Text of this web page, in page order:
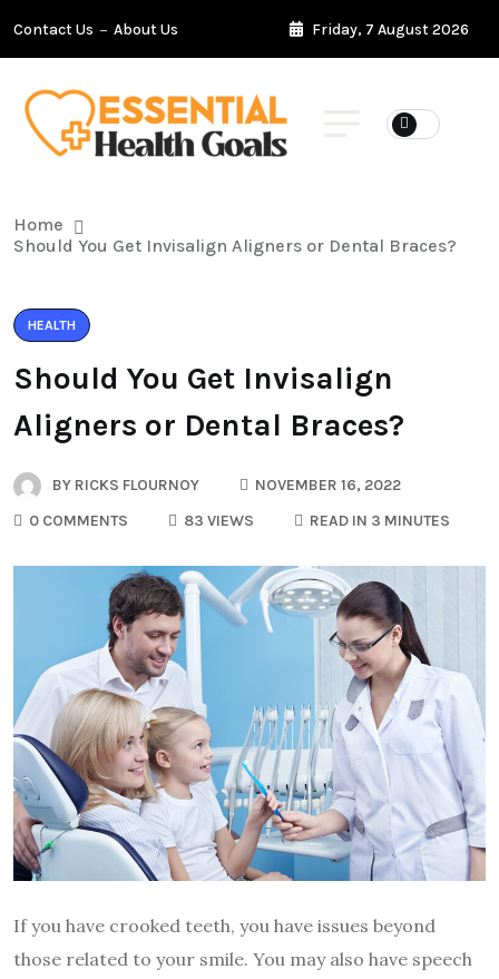
Contact Us About Us Friday, 7 August 2026
Home
Should You Get Invisalign Aligners or Dental Braces?
HEALTH
Should You Get Invisalign
Aligners or Dental Braces?
BY RICKS FLOURNOY
NOVEMBER 16, 2022
0 COMMENTS
83 VIEWS READ IN 3 MINUTES
If you have crooked teeth, you have issues beyond
those related to your smile. You may also have speech